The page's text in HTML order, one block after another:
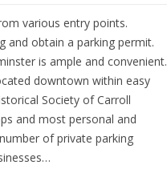
various entry points.
and obtain a parking permit.
is ample and convenient.
downtown within easy
Society of Carroll
and most personal and
of private parking